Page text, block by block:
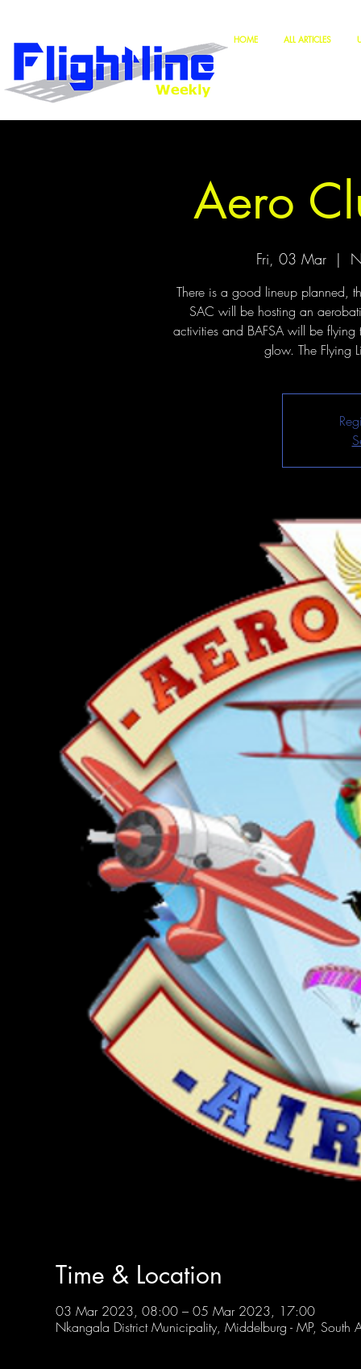
HOME ALL ARTICLES
Aero
Fri, 03 Mar
  |
There is a good lineup planned,
SAC will be hosting an
activities and BAFSA will be
glow. The Flying
Time & Location
03 Mar 2023, 08:00 – 05 Mar 2023, 17:00
Nkangala District Municipality, Middelburg - MP, South